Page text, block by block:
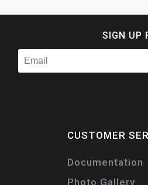
SIGN UP
CUSTOMER
Documentation
Photo Gallery